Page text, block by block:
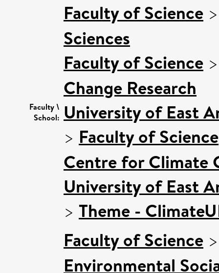
Faculty \
School:
Faculty of Science
Sciences
Faculty of Science
Change Research
University of East
> Faculty of Science
Centre for Climate
University of East
> Theme -
Faculty of Science
Environmental